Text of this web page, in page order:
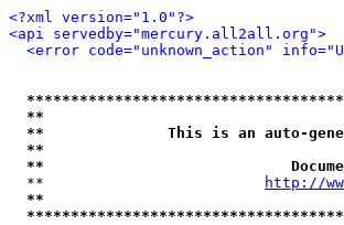
<?xml version="1.0"?>
<api servedby="mercury.all2all.org">
<error code="unknown_action"
**
**              This is an auto-
**
**
  **
http://
**